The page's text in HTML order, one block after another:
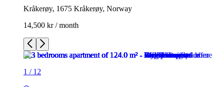
Kråkerøy, 1675 Kråkerøy, Norway
14,500 kr / month
1 / 12